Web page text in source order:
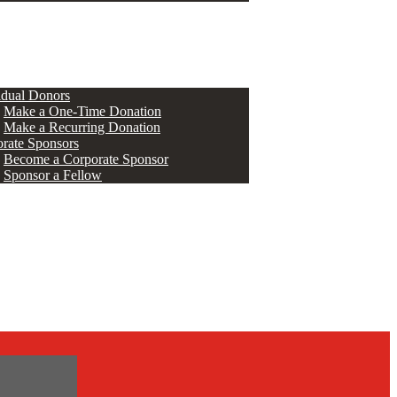
Donors
Make a One-Time Donation
Make a Recurring Donation
Sponsors
Become a Corporate Sponsor
Sponsor a Fellow